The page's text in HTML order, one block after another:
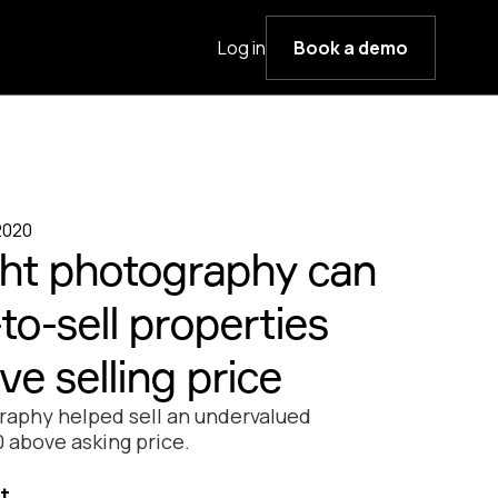
Log in Book a demo
photography can
sell properties
selling price
helped sell an undervalued
asking price.